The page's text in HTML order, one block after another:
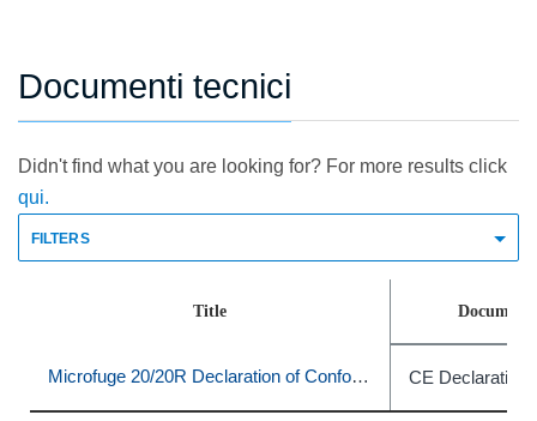
Documenti tecnici
Didn't find what you are looking for? For more results click
qui.
FILTERS
Title Document
Microfuge 20/20R Declaration of Conformity CE Declaration